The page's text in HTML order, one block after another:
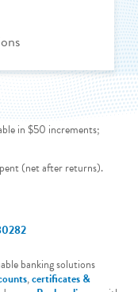
in $50 increments;
(net after returns).
banking solutions
,certificates &